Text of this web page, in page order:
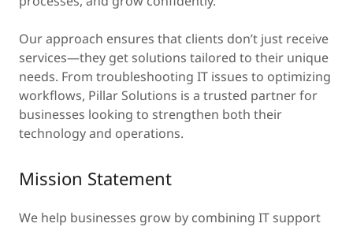
Our approach ensures that clients don’t just receive
services—they get solutions tailored to their unique
needs. From troubleshooting IT issues to optimizing
workflows, Pillar Solutions is a trusted partner for
businesses looking to strengthen both their
technology and operations.
Mission Statement
We help businesses grow by combining IT support